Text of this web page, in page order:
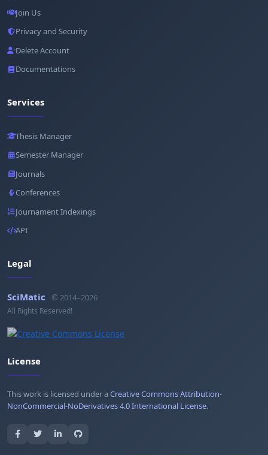
Join Us
Privacy and Security
Delete Account
Documentations
Services
Thesis Manager
Semester Manager
Journals
Conferences
Journament Indexings
API
Legal
SciMatic © 2014–2026
All Rights Reserved!
License
This work is licensed under aCreative Commons Attribution-
NonCommercial-NoDerivatives 4.0 International License.